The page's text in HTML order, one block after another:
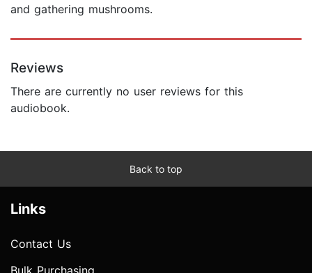
and gathering mushrooms.
Reviews
There are currently no user reviews for this
audiobook.
Back to top
Links
Contact Us
Bulk Purchasing